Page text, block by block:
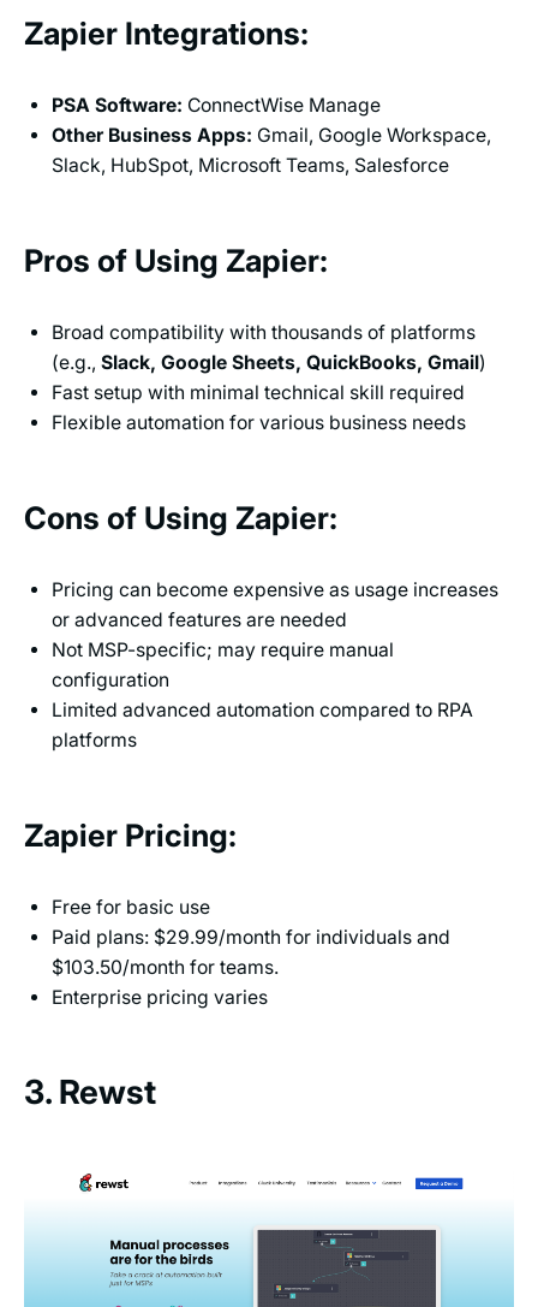
Zapier Integrations:
PSA Software: ConnectWise Manage
Other Business Apps: Gmail, Google Workspace,
Slack, HubSpot, Microsoft Teams, Salesforce
Pros of Using Zapier:
Broad compatibility with thousands of platforms
(e.g.,Slack, Google Sheets, QuickBooks, Gmail)
Fast setup with minimal technical skill required
Flexible automation for various business needs
Cons of Using Zapier:
Pricing can become expensive as usage increases
or advanced features are needed
Not MSP-specific; may require manual
configuration
Limited advanced automation compared to RPA
platforms
Zapier Pricing:
Free for basic use
Paid plans: $29.99/month for individuals and
$103.50/month for teams.
Enterprise pricing varies
3. Rewst